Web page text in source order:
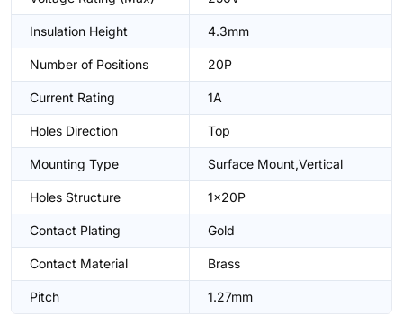
Insulation Height 4.3mm
Number of Positions 20P
Current Rating 1A
Holes Direction Top
Mounting Type Surface Mount,Vertical
Holes Structure 1x20P
Contact Plating Gold
Contact Material Brass
Pitch 1.27mm